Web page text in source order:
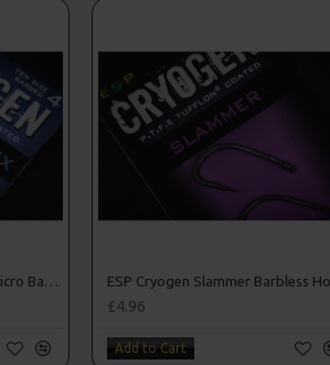
£4.96
Add to Cart